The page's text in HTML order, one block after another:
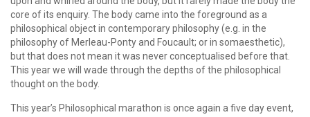
core of its enquiry. The body came into the foreground as a
philosophical object in contemporary philosophy (e.g. in the
philosophy of Merleau-Ponty and Foucault; or in somaesthetic),
but that does not mean it was never conceptualised before that.
This year we will wade through the depths of the philosophical
thought on the body.
This year’s Philosophical marathon is once again a five day event,